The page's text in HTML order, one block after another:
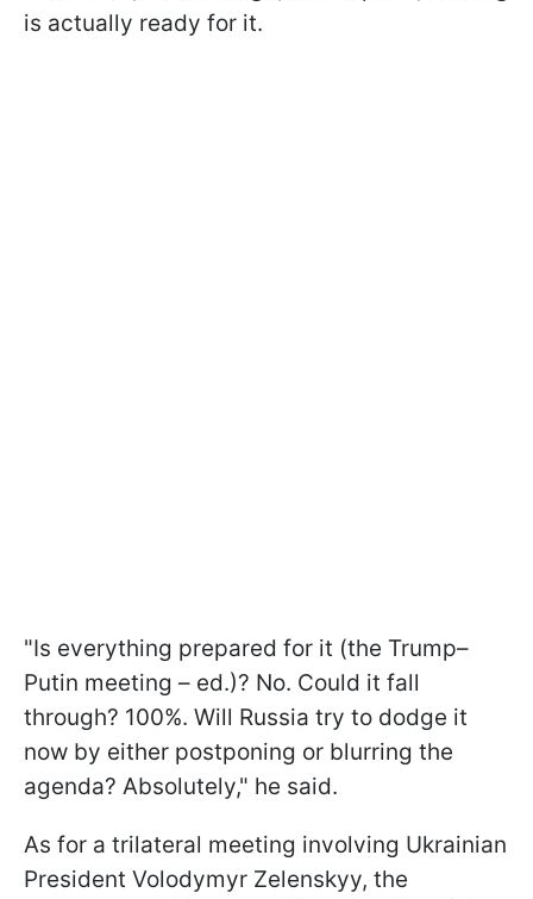
is actually ready for it.
"Is everything prepared for it (the Trump–
Putin meeting – ed.)? No. Could it fall
through? 100%. Will Russia try to dodge it
now by either postponing or blurring the
agenda? Absolutely," he said.
As for a trilateral meeting involving Ukrainian
President Volodymyr Zelenskyy, the